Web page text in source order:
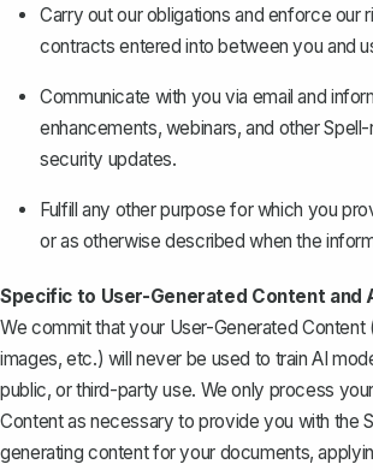
Carry out our obligations and enforce our
contracts entered into between you and
Communicate with you via email and
enhancements, webinars, and other
security updates.
Fulfill any other purpose for which you
or as otherwise described when the
Specific to User-Generated Content and
We commit that your User-Generated Content
images, etc.) will never be used to train AI
public, or third-party use. We only process
Content as necessary to provide you with the
generating content for your documents,